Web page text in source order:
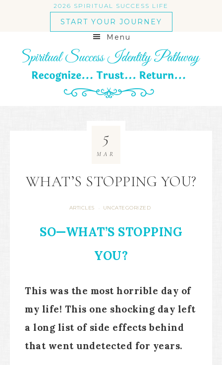
2026 SPIRITUAL SUCCESS LIFE
START YOUR JOURNEY
Menu
WHAT’S STOPPING YOU?
ARTICLES · UNCATEGORIZED
5
MAR
SO—WHAT’S STOPPING
YOU?
This was the most horrible day of
my life! This one shocking day left
a long list of side effects behind
that went undetected for years.